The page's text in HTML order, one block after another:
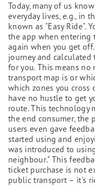
Today, many of us
everyday lives, e.g., in
known as "Easy Ride".
the app when entering
again when you get
journey and
for you. This means
transport map is or
which zones you
have no hustle to get
route. This technology
the end consumer, the
users even gave
started using and
was introduced to
neighbour." This
ticket purchase is not
public transport – it's